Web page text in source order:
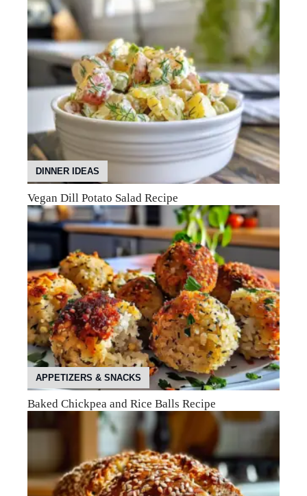
DINNER IDEAS
Vegan Dill Potato Salad Recipe
APPETIZERS & SNACKS
Baked Chickpea and Rice Balls Recipe